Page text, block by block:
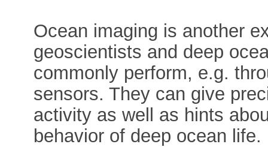
Ocean imaging is another
geoscientists and deep
commonly perform, e.g.
sensors. They can give
activity as well as hints
behavior of deep ocean life.